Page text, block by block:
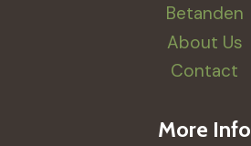
Betanden
About Us
Contact
More Info